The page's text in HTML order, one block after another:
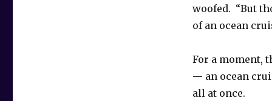
woofed. “But
of an ocean
For a moment,
— an ocean
all at once.